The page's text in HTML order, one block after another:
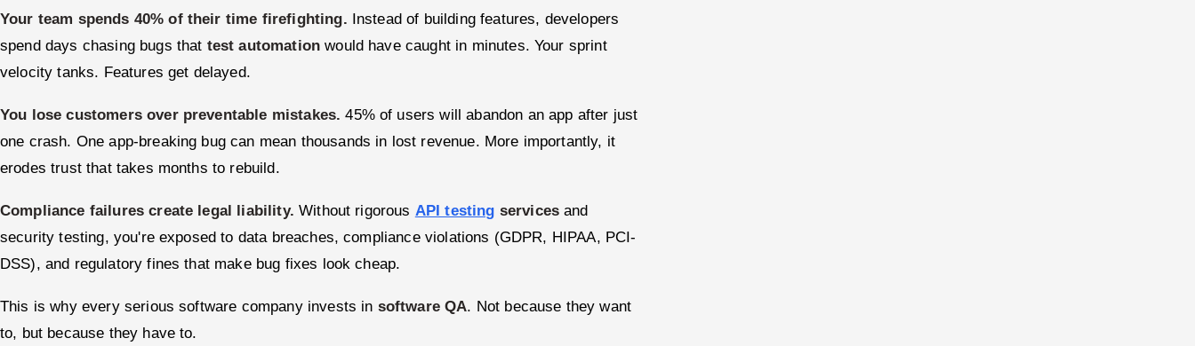
Your team spends 40% of their time firefighting. Instead of building features, developers
spend days chasing bugs that test automation would have caught in minutes. Your sprint
velocity tanks. Features get delayed.
You lose customers over preventable mistakes. 45% of users will abandon an app after just
one crash. One app-breaking bug can mean thousands in lost revenue. More importantly, it
erodes trust that takes months to rebuild.
Compliance failures create legal liability. Without rigorous API testing services and
security testing, you're exposed to data breaches, compliance violations (GDPR, HIPAA, PCI-
DSS), and regulatory fines that make bug fixes look cheap.
This is why every serious software company invests in software QA. Not because they want
to, but because they have to.